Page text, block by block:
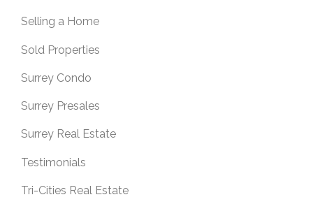
Selling a Home
Sold Properties
Surrey Condo
Surrey Presales
Surrey Real Estate
Testimonials
Tri-Cities Real Estate